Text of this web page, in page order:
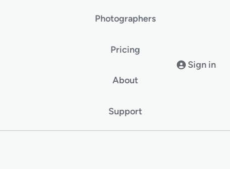
Photographers
Pricing
About
Support
Sign in